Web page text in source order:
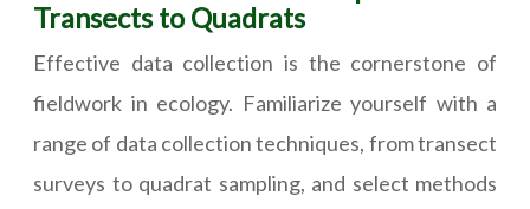
Transects to Quadrats
Effective data collection is the cornerstone of
fieldwork in ecology. Familiarize yourself with a
range of data collection techniques, from transect
surveys to quadrat sampling, and select methods